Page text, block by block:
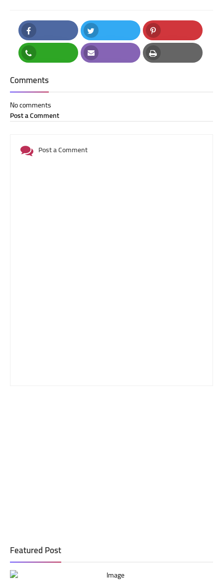
Facebook Twitter Pinterest
Whatsapp Email Print
Comments
No comments
Post a Comment
Post a Comment
Featured Post